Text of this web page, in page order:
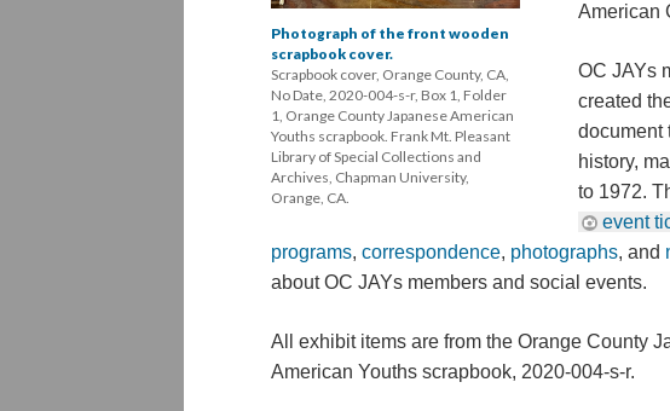
Photograph of the front wooden
crapbook cover.
Scrapbook cover, Orange County, CA,
No Date, 2020-004-s-r, Box 1, Folder
1, Orange County Japanese American
Youths scrapbook. Frank Mt. Pleasant
Library of Special Collections and
Archives, Chapman University,
Orange, CA.
American
OC JAYs
created
document
history,
to 1972.
event
program, correspondence, photograph, and
about OC JAYs members and social events.
All exhibit items are from the Orange County
American Youths scrapbook, 2020-004-s-r.